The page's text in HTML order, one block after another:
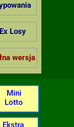
Ex Losy
wersja
Mini
Lotto
Ekstra